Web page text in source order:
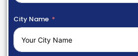
City Name